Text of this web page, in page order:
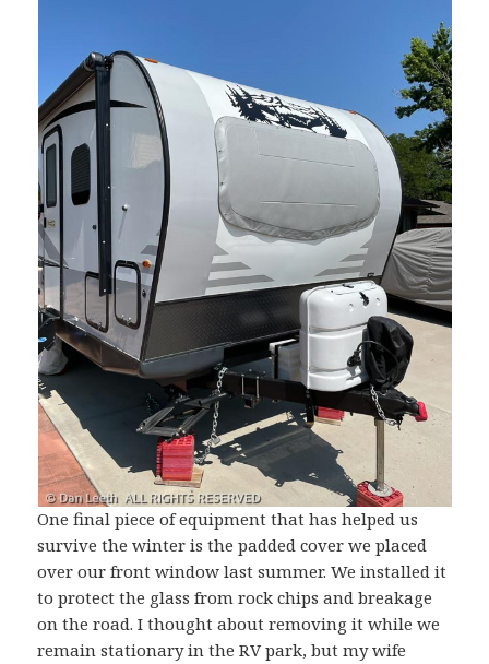
One final piece of equipment that has helped us
survive the winter is the padded cover we placed
over our front window last summer. We installed it
to protect the glass from rock chips and breakage
on the road. I thought about removing it while we
remain stationary in the RV park, but my wife